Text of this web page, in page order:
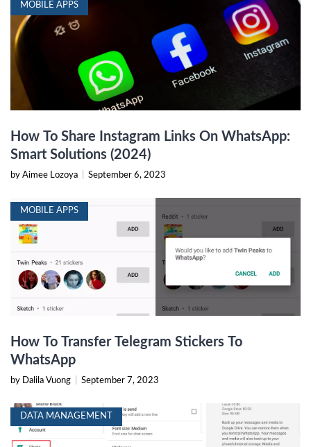
MOBILE APPS
How To Share Instagram Links On WhatsApp:
Smart Solutions (2024)
by Aimee Lozoya September 6, 2023
MOBILE APPS
How To Transfer Telegram Stickers To
WhatsApp
by Dalila Vuong September 7, 2023
DATA MANAGEMENT